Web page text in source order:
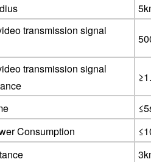
transmission signal
5
transmission signal
Consumption